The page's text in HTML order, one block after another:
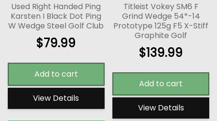
Used Right Handed Ping
Karsten I Black Dot Ping
W Wedge Steel Golf Club
$79.99
Add to cart
View Details
Titleist Vokey SM6 F
Grind Wedge 54*-14
Prototype 125g F5 X-Stiff
Graphite Golf
$139.99
Add to cart
View Details